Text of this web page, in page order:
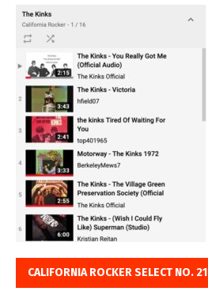
CALIFORNIA ROCKER SELECT NO. 21